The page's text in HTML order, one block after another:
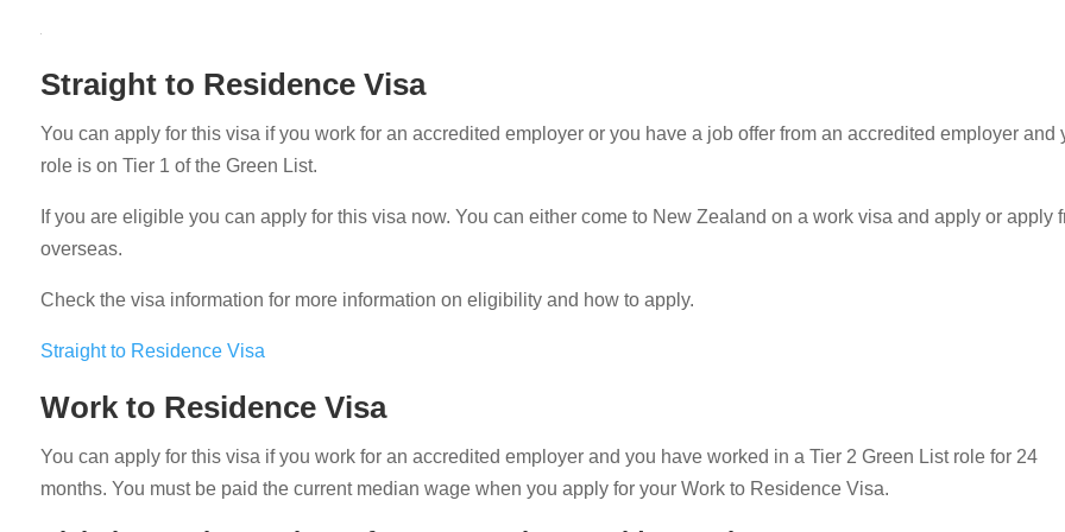
Straight to Residence Visa
You can apply for this visa if you work for an accredited employer or you have a job offer from an accredited employer and
role is on Tier 1 of the Green List.
If you are eligible you can apply for this visa now. You can either come to New Zealand on a work visa and apply or apply
overseas.
Check the visa information for more information on eligibility and how to apply.
Straight to Residence Visa
Work to Residence Visa
You can apply for this visa if you work for an accredited employer and you have worked in a Tier 2 Green List role for 24
months. You must be paid the current median wage when you apply for your Work to Residence Visa.